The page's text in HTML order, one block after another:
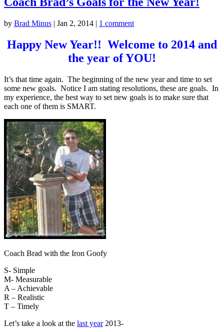
by Brad Minus | Jan 2, 2014 | 1 comment
Happy New Year!! Welcome to 2014 and
the year of YOU!
It’s that time again. The beginning of the new year and time to set
some new goals. Notice I am stating resolutions, these are goals. In
my experience, the best way to set new goals is to make sure that
each one of them is SMART.
Coach Brad with the Iron Goofy
S- Simple
M- Measurable
A – Achievable
R – Realistic
T – Timely
Let’s take a look at the last year2013-